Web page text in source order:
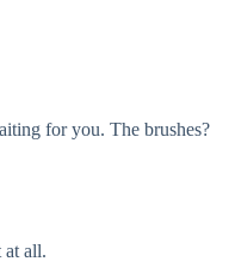
for you. The brushes?
at all.